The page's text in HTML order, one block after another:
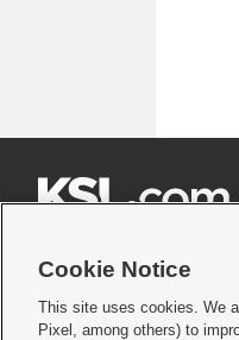
Terms of use|Privacy Statement|
Cookie Notice
This site uses cookies. We
Pixel, among others) to